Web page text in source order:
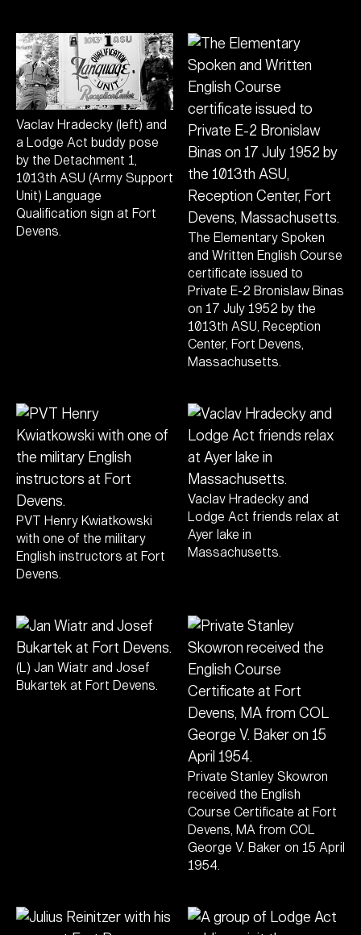
Vaclav Hradecky (left) and
a Lodge Act buddy pose
by the Detachment 1,
1013th ASU (Army Support
Unit) Language
Qualification sign at Fort
Devens.
The Elementary Spoken
and Written English Course
certificate issued to
Private E-2 Bronislaw Binas
on 17 July 1952 by the
1013th ASU, Reception
Center, Fort Devens,
Massachusetts.
PVT Henry Kwiatkowski
with one of the military
English instructors at Fort
Devens.
Vaclav Hradecky and
Lodge Act friends relax at
Ayer lake in
Massachusetts.
(L) Jan Wiatr and Josef
Bukartek at Fort Devens.
Private Stanley Skowron
received the English
Course Certificate at Fort
Devens, MA from COL
George V. Baker on 15 April
1954.